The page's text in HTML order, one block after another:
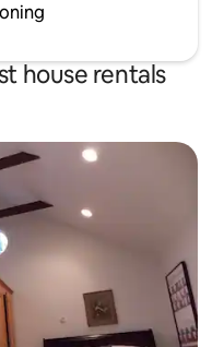
house rentals